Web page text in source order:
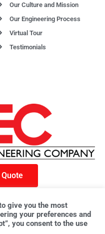
Our Culture and Mission
Our Engineering Process
Virtual Tour
Testimonials
n
k
e
d
i
| Privacy Policy
give you the most
your preferences and
you consent to the use